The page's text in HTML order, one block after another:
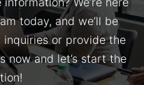
today, and we’ll be
or provide the
now and let’s start the